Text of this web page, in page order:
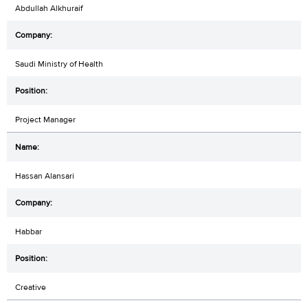
Abdullah Alkhuraif
Saudi Ministry of Health
Project Manager
Hassan Alansari
Habbar
Creative